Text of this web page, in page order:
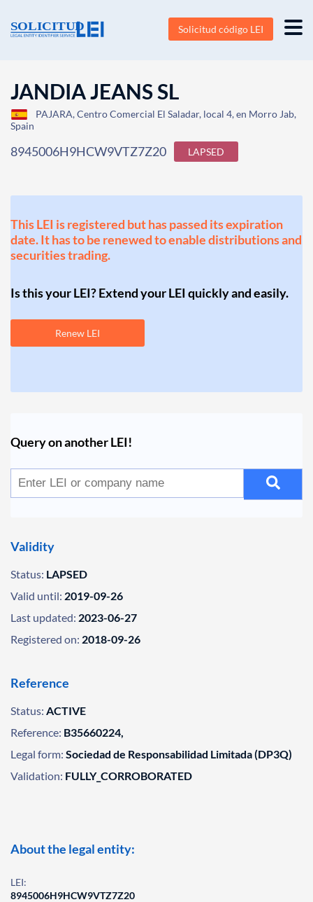
Solicitud código LEI
JANDIA JEANS SL
PAJARA, Centro Comercial El Saladar, local 4, en Morro Jab,
Spain
8945006H9HCW9VTZ7Z20 LAPSED
This LEI is registered but has passed its expiration
date. It has to be renewed to enable distributions and
securities trading.
Is this your LEI? Extend your LEI quickly and easily.
Renew LEI
Query on another LEI!
Validity
Status: LAPSED
Valid until: 2019-09-26
Last updated: 2023-06-27
Registered on: 2018-09-26
Reference
Status: ACTIVE
Reference: B35660224,
Legal form: Sociedad de Responsabilidad Limitada (DP3Q)
Validation: FULLY_CORROBORATED
About the legal entity:
LEI:
8945006H9HCW9VTZ7Z20